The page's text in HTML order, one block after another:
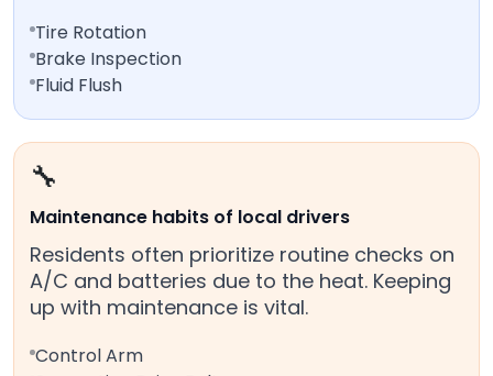
Tire Rotation
Brake Inspection
Fluid Flush
🔧
Maintenance habits of local drivers
Residents often prioritize routine checks on
A/C and batteries due to the heat. Keeping
up with maintenance is vital.
Control Arm